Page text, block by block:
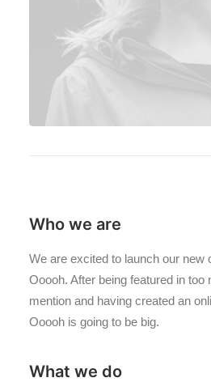
Who we are
We are excited to launch our new
Ooooh. After being featured in
mention and having created an
Ooooh is going to be big.
What we do